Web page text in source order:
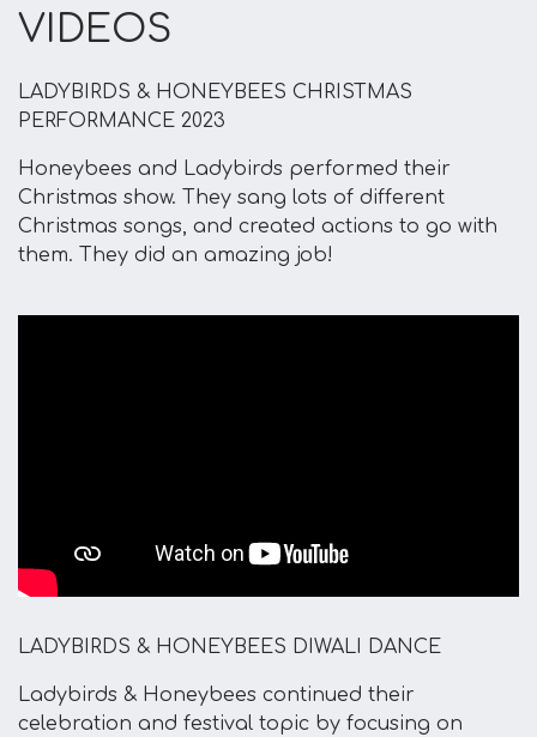
VIDEOS
LADYBIRDS & HONEYBEES CHRISTMAS
PERFORMANCE 2023
Honeybees and Ladybirds performed their
Christmas show. They sang lots of different
Christmas songs, and created actions to go with
them. They did an amazing job!
LADYBIRDS & HONEYBEES DIWALI DANCE
Ladybirds & Honeybees continued their
celebration and festival topic by focusing on